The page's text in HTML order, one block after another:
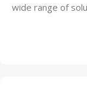
wide range of